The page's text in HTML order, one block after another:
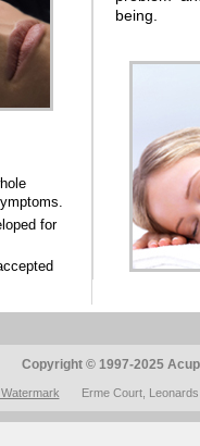
for
being.
Copyright © 1997-2025
Erme Court,